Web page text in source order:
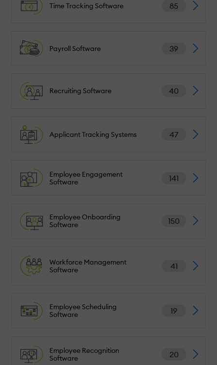
Time Tracking Software 85
Payroll Software 39
Recruiting Software 40
Applicant Tracking Systems 47
Employee Engagement
Software
141
Employee Onboarding
Software
150
Workforce Management
Software
41
Employee Scheduling
Software
19
Employee Recognition
Software
20